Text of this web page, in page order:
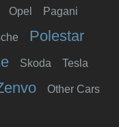
Opel Pagani
Polestar
Skoda Tesla
Other Cars